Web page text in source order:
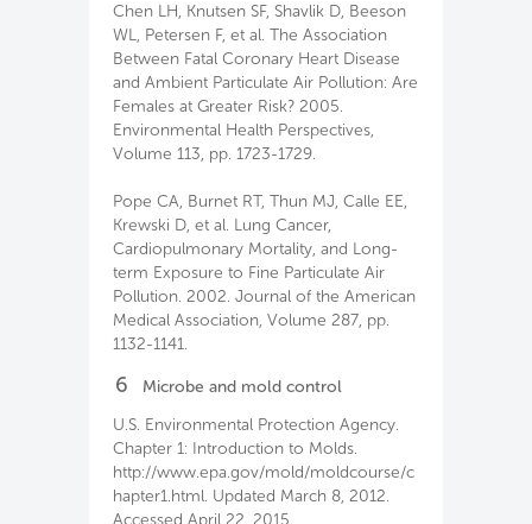
Chen LH, Knutsen SF, Shavlik D, Beeson
WL, Petersen F, et al. The Association
Between Fatal Coronary Heart Disease
and Ambient Particulate Air Pollution: Are
Females at Greater Risk? 2005.
Environmental Health Perspectives,
Volume 113, pp. 1723-1729.
Pope CA, Burnet RT, Thun MJ, Calle EE,
Krewski D, et al. Lung Cancer,
Cardiopulmonary Mortality, and Long-
term Exposure to Fine Particulate Air
Pollution. 2002. Journal of the American
Medical Association, Volume 287, pp.
1132-1141.
6
Microbe and mold control
U.S. Environmental Protection Agency.
Chapter 1: Introduction to Molds.
http://www.epa.gov/mold/moldcourse/c
hapter1.html. Updated March 8, 2012.
Accessed April 22, 2015.